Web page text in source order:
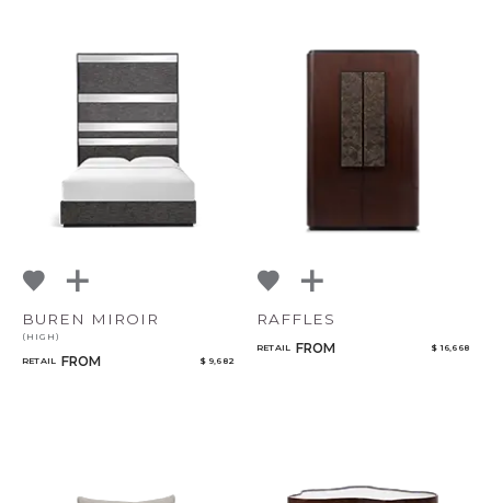
BUREN MIROIR
(HIGH)
RETAIL FROM $ 9,682
RAFFLES
RETAIL FROM $ 16,668